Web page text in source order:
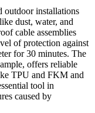
outdoor installations
dust, water, and
cable assemblies
of protection against
for 30 minutes. The
offers reliable
TPU and FKM and
tool in
caused by